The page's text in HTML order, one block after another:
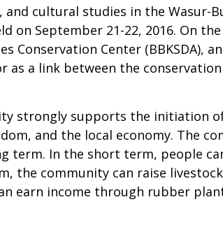
cultural studies in the Wasur-
September 21-22, 2016. On
Conservation Center (BBKSDA),
a link between the conservation
strongly supports the initiation
and the local economy. The
term. In the short term, people
the community can raise
earn income through rubber